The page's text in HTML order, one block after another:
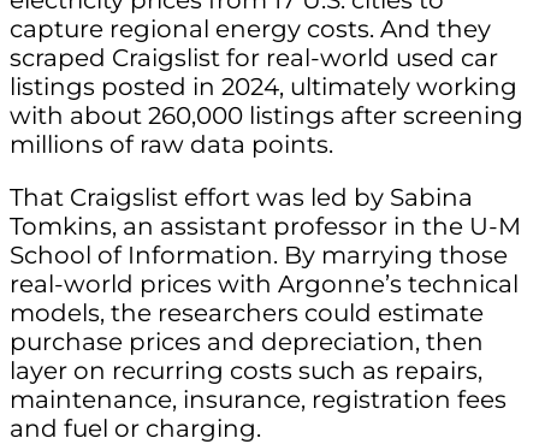
capture regional energy costs. And they
scraped Craigslist for real-world used car
listings posted in 2024, ultimately working
with about 260,000 listings after screening
millions of raw data points.
That Craigslist effort was led by Sabina
Tomkins, an assistant professor in the U-M
School of Information. By marrying those
real-world prices with Argonne’s technical
models, the researchers could estimate
purchase prices and depreciation, then
layer on recurring costs such as repairs,
maintenance, insurance, registration fees
and fuel or charging.